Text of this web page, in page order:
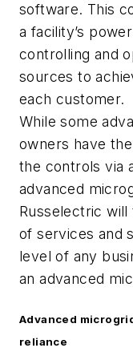
software. This
a facility’s
controlling and
sources to
each customer.
While some
owners have
the controls via
advanced
Russelectric
of services and
level of any
an advanced
Advanced
reliance